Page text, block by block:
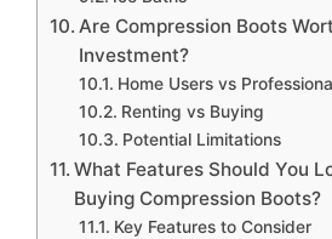
Are Compression Boots
Investment?
Home Users vs
Renting vs Buying
Potential Limitations
What Features Should You
Buying Compression Boots?
Key Features to Consider